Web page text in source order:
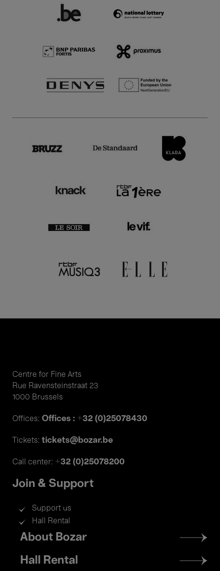
Centre for Fine Arts
Rue Ravensteinstraat 23
1000 Brussels
Offices: Offices : +32 (0)25078430
Tickets: tickets@bozar.be
Call center: +32 (0)25078200
Join & Support
Support us
Hall Rental
Footer
menu
About Bozar
Hall Rental